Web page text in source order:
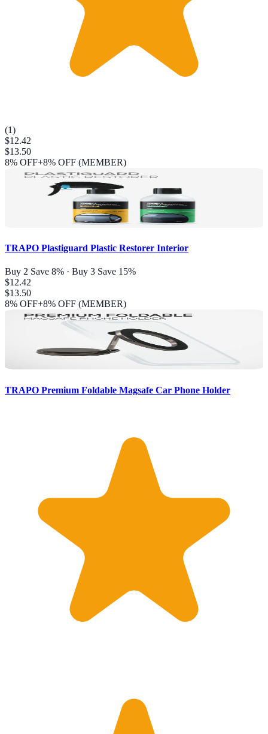
(1)
$12.42
$13.50
8% OFF+8% OFF (MEMBER)
TRAPO Plastiguard Plastic Restorer Interior
Buy 2 Save 8% · Buy 3 Save 15%
$12.42
$13.50
8% OFF+8% OFF (MEMBER)
TRAPO Premium Foldable Magsafe Car Phone Holder